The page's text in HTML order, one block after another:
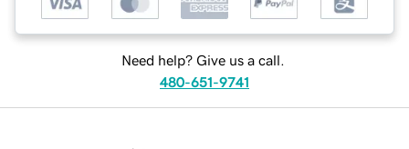
Need help? Give us a call.
480-651-9741